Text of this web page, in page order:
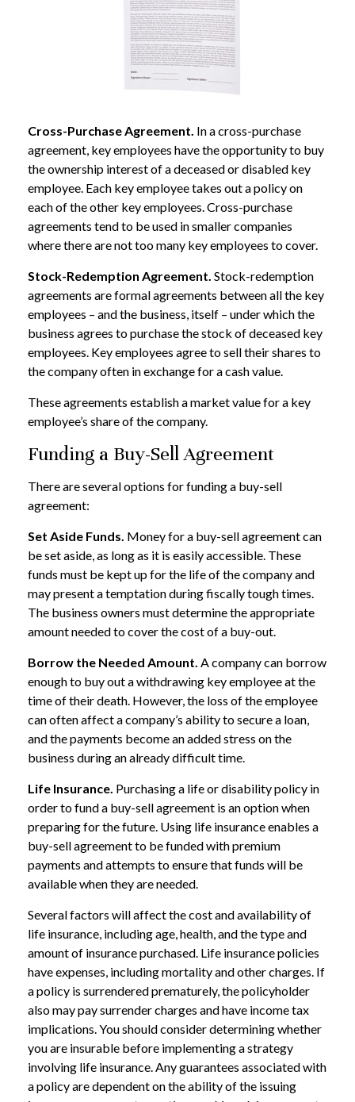
Cross-Purchase Agreement. In a cross-purchase
agreement, key employees have the opportunity to buy
the ownership interest of a deceased or disabled key
employee. Each key employee takes out a policy on
each of the other key employees. Cross-purchase
agreements tend to be used in smaller companies
where there are not too many key employees to cover.
Stock-Redemption Agreement. Stock-redemption
agreements are formal agreements between all the key
employees – and the business, itself – under which the
business agrees to purchase the stock of deceased key
employees. Key employees agree to sell their shares to
the company often in exchange for a cash value.
These agreements establish a market value for a key
employee’s share of the company.
Funding a Buy-Sell Agreement
There are several options for funding a buy-sell
agreement:
Set Aside Funds. Money for a buy-sell agreement can
be set aside, as long as it is easily accessible. These
funds must be kept up for the life of the company and
may present a temptation during fiscally tough times.
The business owners must determine the appropriate
amount needed to cover the cost of a buy-out.
Borrow the Needed Amount. A company can borrow
enough to buy out a withdrawing key employee at the
time of their death. However, the loss of the employee
can often affect a company’s ability to secure a loan,
and the payments become an added stress on the
business during an already difficult time.
Life Insurance. Purchasing a life or disability policy in
order to fund a buy-sell agreement is an option when
preparing for the future. Using life insurance enables a
buy-sell agreement to be funded with premium
payments and attempts to ensure that funds will be
available when they are needed.
Several factors will affect the cost and availability of
life insurance, including age, health, and the type and
amount of insurance purchased. Life insurance policies
have expenses, including mortality and other charges. If
a policy is surrendered prematurely, the policyholder
also may pay surrender charges and have income tax
implications. You should consider determining whether
you are insurable before implementing a strategy
involving life insurance. Any guarantees associated with
a policy are dependent on the ability of the issuing